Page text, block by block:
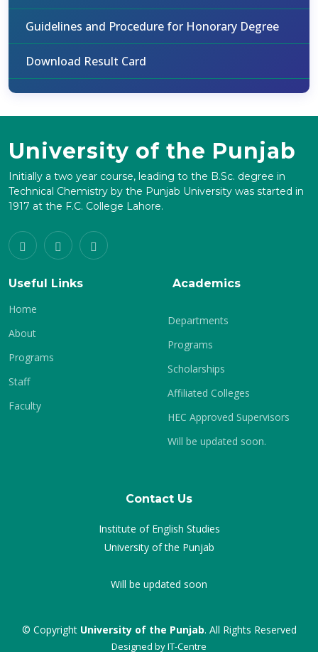
Guidelines and Procedure for Honorary Degree
Download Result Card
University of the Punjab
Initially a two year course, leading to the B.Sc. degree in
Technical Chemistry by the Punjab University was started in
1917 at the F.C. College Lahore.
Useful Links
Home
About
Programs
Staff
Faculty
Academics
Departments
Programs
Scholarships
Affiliated Colleges
HEC Approved Supervisors
Will be updated soon.
Contact Us
Institute of English Studies
University of the Punjab
Will be updated soon
© Copyright University of the Punjab. All Rights Reserved
Designed byIT-Centre